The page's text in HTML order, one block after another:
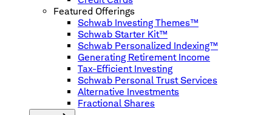
Featured Offerings
Schwab Investing Themes™
Schwab Starter Kit™
Schwab Personalized Indexing™
Generating Retirement Income
Tax-Efficient Investing
Schwab Personal Trust Services
Alternative Investments
Fractional Shares